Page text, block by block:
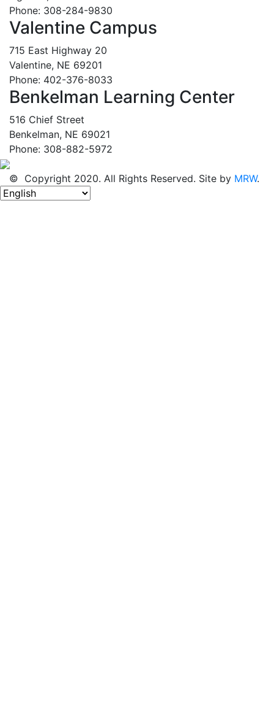
Phone: 308-284-9830
Valentine Campus
715 East Highway 20
Valentine, NE 69201
Phone: 402-376-8033
Benkelman Learning Center
516 Chief Street
Benkelman, NE 69021
Phone: 308-882-5972
© Copyright 2020. All Rights Reserved. Site by MRW.